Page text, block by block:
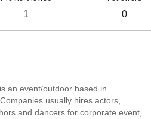
1 0
an event/outdoor based in
usually hires actors,
and dancers for corporate event,